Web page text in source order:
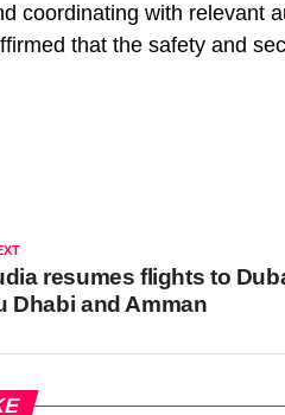
coordinating with relevant
that the safety and
resumes flights to
Dhabi and Amman